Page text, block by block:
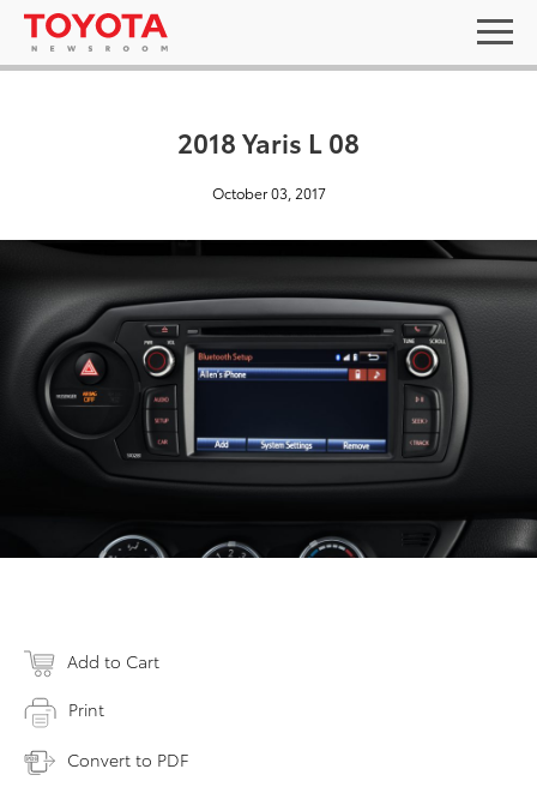
2018 Yaris L 08
October 03, 2017
Add to Cart
Print
Convert to PDF